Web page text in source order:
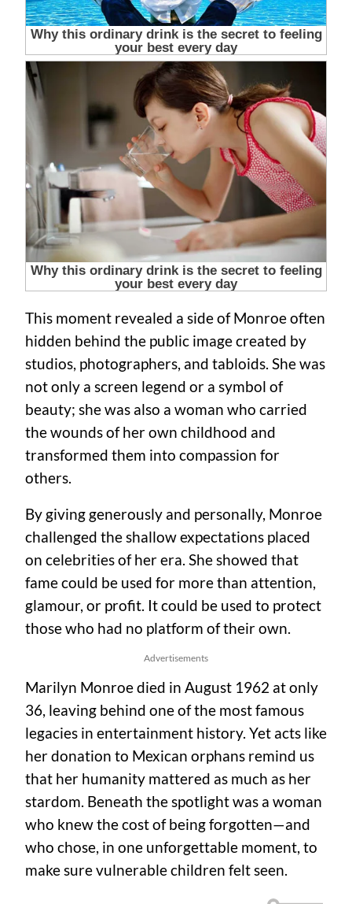
This moment revealed a side of Monroe often
hidden behind the public image created by
studios, photographers, and tabloids. She was
not only a screen legend or a symbol of
beauty; she was also a woman who carried
the wounds of her own childhood and
transformed them into compassion for
others.
By giving generously and personally, Monroe
challenged the shallow expectations placed
on celebrities of her era. She showed that
fame could be used for more than attention,
glamour, or profit. It could be used to protect
those who had no platform of their own.
Advertisements
Marilyn Monroe died in August 1962 at only
36, leaving behind one of the most famous
legacies in entertainment history. Yet acts like
her donation to Mexican orphans remind us
that her humanity mattered as much as her
stardom. Beneath the spotlight was a woman
who knew the cost of being forgotten—and
who chose, in one unforgettable moment, to
make sure vulnerable children felt seen.